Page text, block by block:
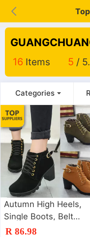
16 Items 5 /
Categories
Autumn High Heels,
Single Boots, Belt
Buckles, Women's
R 86.98